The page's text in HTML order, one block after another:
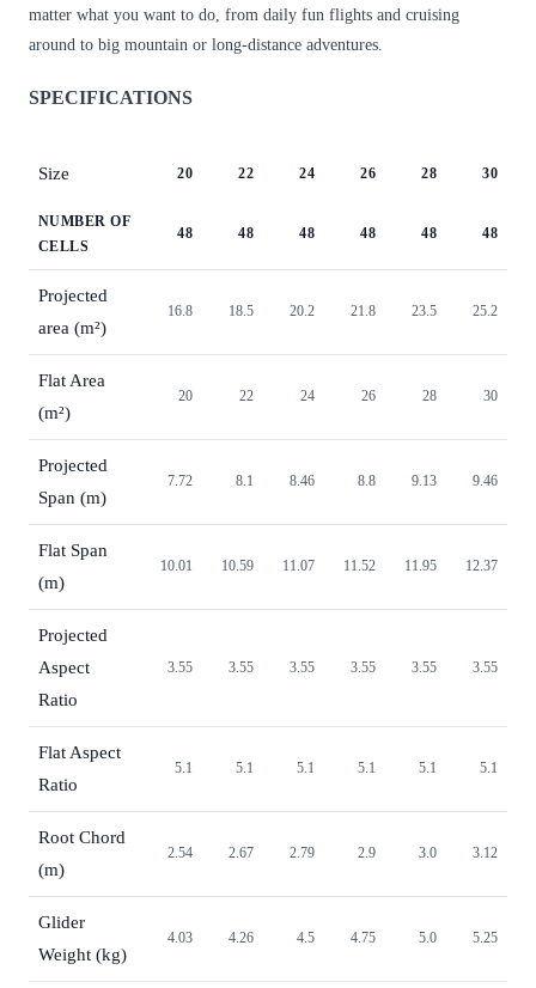
matter what you want to do, from daily fun flights and cruising
around to big mountain or long-distance adventures.
SPECIFICATIONS
Size 20 22 24 26 28 30
NUMBER OF
CELLS
48 48 48 48 48 48
Projected
area (m²)
16.8 18.5 20.2 21.8 23.5 25.2
Flat Area
(m²)
20 22 24 26 28 30
Projected
Span (m)
7.72 8.1 8.46 8.8 9.13 9.46
Flat Span
(m)
10.01 10.59 11.07 11.52 11.95 12.37
Projected
Aspect
Ratio
3.55 3.55 3.55 3.55 3.55 3.55
Flat Aspect
Ratio
5.1 5.1 5.1 5.1 5.1 5.1
Root Chord
(m)
2.54 2.67 2.79 2.9 3.0 3.12
Glider
Weight (kg)
4.03 4.26 4.5 4.75 5.0 5.25